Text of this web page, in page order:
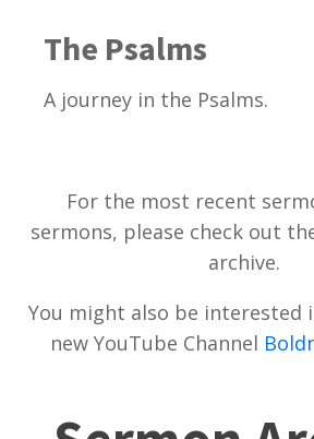
The Psalms
A journey in the Psalms.
For the most recent
sermons, please check out
archive.
You might also be interested
new YouTube Channel